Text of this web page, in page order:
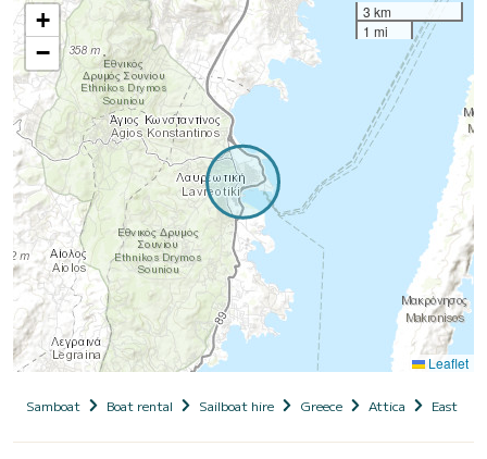
+
−
3 km
1 mi
Leaflet
Samboat Boat rental Sailboat hire Greece Attica East